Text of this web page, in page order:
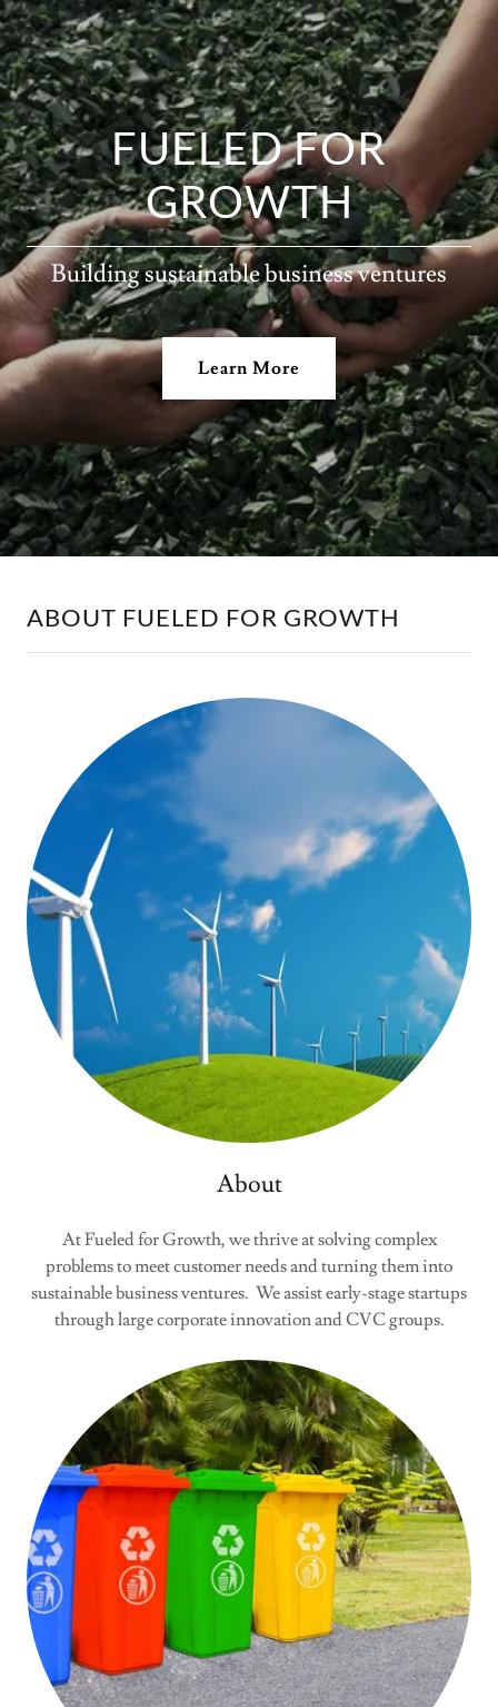
FUELED FOR
GROWTH
Building sustainable business ventures
Learn More
ABOUT FUELED FOR GROWTH
About
At Fueled for Growth, we thrive at solving complex
problems to meet customer needs and turning them into
sustainable business ventures. We assist early-stage startups
through large corporate innovation and CVC groups.